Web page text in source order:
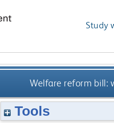
Study
Welfare reform bill:
Tools